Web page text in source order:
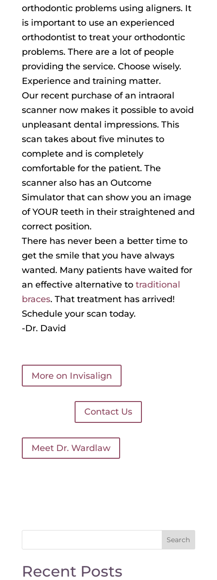
orthodontic problems using aligners. It
is important to use an experienced
orthodontist to treat your orthodontic
problems. There are a lot of people
providing the service. Choose wisely.
Experience and training matter.
Our recent purchase of an intraoral
scanner now makes it possible to avoid
unpleasant dental impressions. This
scan takes about five minutes to
complete and is completely
comfortable for the patient. The
scanner also has an Outcome
Simulator that can show you an image
of YOUR teeth in their straightened and
correct position.
There has never been a better time to
get the smile that you have always
wanted. Many patients have waited for
an effective alternative to traditional
braces. That treatment has arrived!
Schedule your scan today.
-Dr. David
More on Invisalign
Contact Us
Meet Dr. Wardlaw
for:
Recent Posts